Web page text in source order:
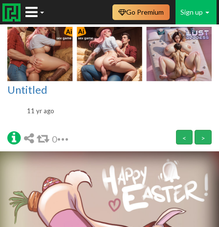
Sign up
Go Premium
Untitled
11 yr ago
0 < >